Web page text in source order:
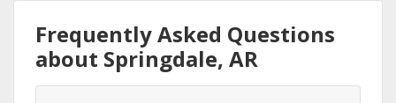
Frequently Asked Questions
about Springdale, AR